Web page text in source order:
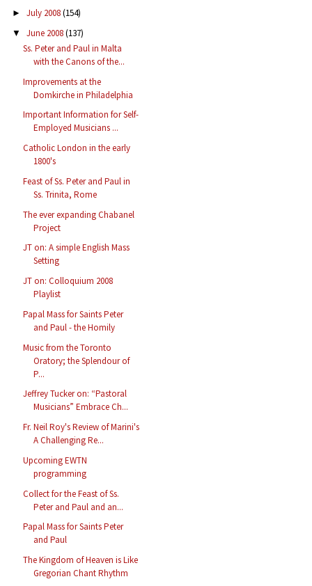
► July 2008(154)
▼ June 2008(137)
Ss. Peter and Paul in Malta
with the Canons of the...
Improvements at the
Domkirche in Philadelphia
Important Information for Self-
Employed Musicians ...
Catholic London in the early
1800's
Feast of Ss. Peter and Paul in
Ss. Trinita, Rome
The ever expanding Chabanel
Project
JT on: A simple English Mass
Setting
JT on: Colloquium 2008
Playlist
Papal Mass for Saints Peter
and Paul - the Homily
Music from the Toronto
Oratory; the Splendour of
P...
Jeffrey Tucker on: “Pastoral
Musicians” Embrace Ch...
Fr. Neil Roy's Review of Marini's
A Challenging Re...
Upcoming EWTN
programming
Collect for the Feast of Ss.
Peter and Paul and an...
Papal Mass for Saints Peter
and Paul
The Kingdom of Heaven is Like
Gregorian Chant Rhythm